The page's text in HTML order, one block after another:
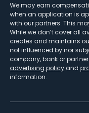
We may earn
when an application is
with our partners. This
While we don’t cover all
creates and maintains
not influenced by nor
company, bank or
advertising policy and
information.